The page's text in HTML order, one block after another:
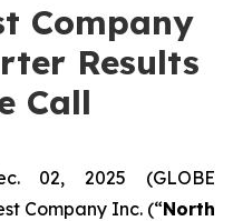
Company
Results
Call
02, 2025 (GLOBE
Company Inc. (“North